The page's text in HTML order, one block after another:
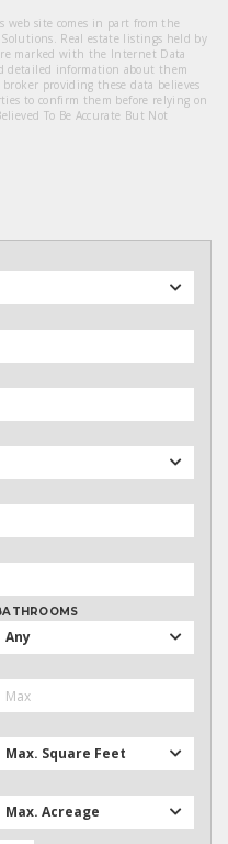
web site comes in part from the
Real estate listings held by
marked with the Internet Data
detailed information about them
providing these data believes
to confirm them before relying on
To Be Accurate But Not
Any
Max. Square Feet
Max. Acreage